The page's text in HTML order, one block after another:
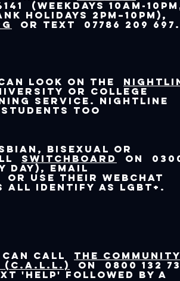
(weekdays 10am-
holidays 2pm–10pm),
or text 07786 209 697.
look on the
or college
service. Nightline
too
bisexual or
Switchboard
on
day), email
or use their webchat
identify as LGBT+.
can call the Community
on 0800 132
'help' followed by a